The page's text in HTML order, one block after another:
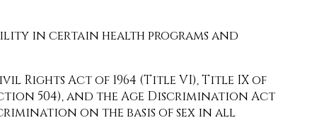
in certain health programs and
Rights Act of 1964 (Title VI), Title IX of
504), and the Age Discrimination Act
on the basis of sex in all